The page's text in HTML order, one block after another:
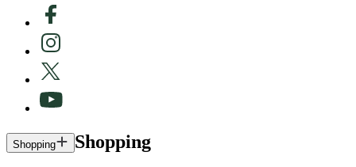
Shopping Shopping